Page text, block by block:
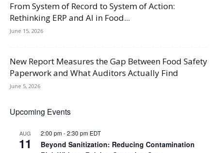
From System of Record to System of Action:
Rethinking ERP and AI in Food...
June 15, 2026
New Report Measures the Gap Between Food Safety
Paperwork and What Auditors Actually Find
June 5, 2026
Upcoming Events
AUG
11
2:00 pm-2:30 pm EDT
Beyond Sanitization: Reducing Contamination